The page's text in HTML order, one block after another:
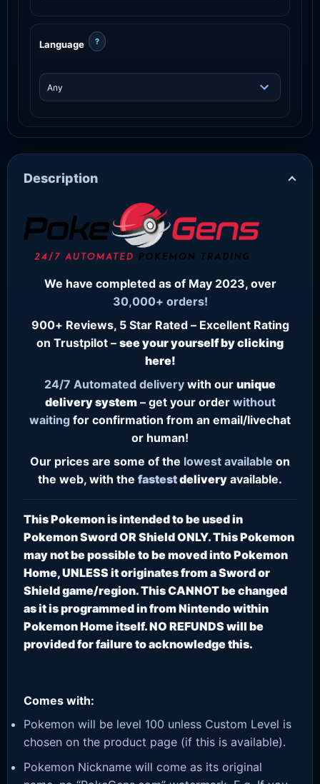
Language ?
Description
We have completed as of May 2023, over
30,000+ orders!
900+ Reviews, 5 Star Rated – Excellent Rating
on Trustpilot – see your yourself by clicking
here!
24/7 Automated delivery with our unique
delivery system– get your order without
waiting for confirmation from an email/livechat
or human!
Our prices are some of the lowest available on
the web, with the fastestdelivery available.
This Pokemon is intended to be used in
Pokemon Sword OR Shield ONLY. This Pokemon
may not be possible to be moved into Pokemon
Home, UNLESS it originates from a Sword or
Shield game/region. This CANNOT be changed
as it is programmed in from Nintendo within
Pokemon Home itself. NO REFUNDS will be
provided for failure to acknowledge this.
Comes with:
Pokemon will be level 100 unless Custom Level is
chosen on the product page (if this is available).
Pokemon Nickname will come as its original